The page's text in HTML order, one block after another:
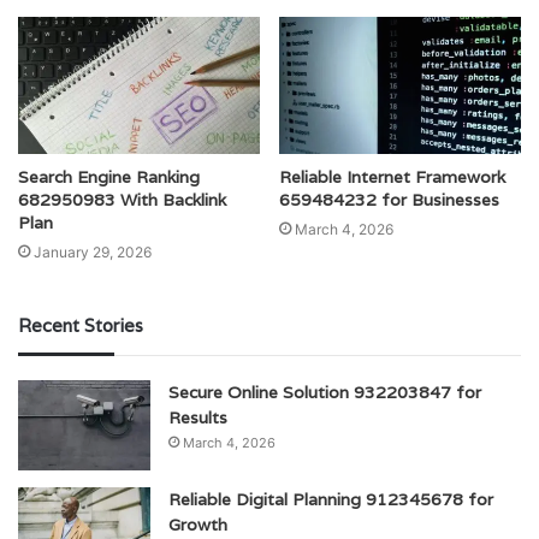
Search Engine Ranking
682950983 With Backlink
Plan
January 29, 2026
Reliable Internet Framework
659484232 for Businesses
March 4, 2026
Recent Stories
Secure Online Solution 932203847 for
Results
March 4, 2026
Reliable Digital Planning 912345678 for
Growth